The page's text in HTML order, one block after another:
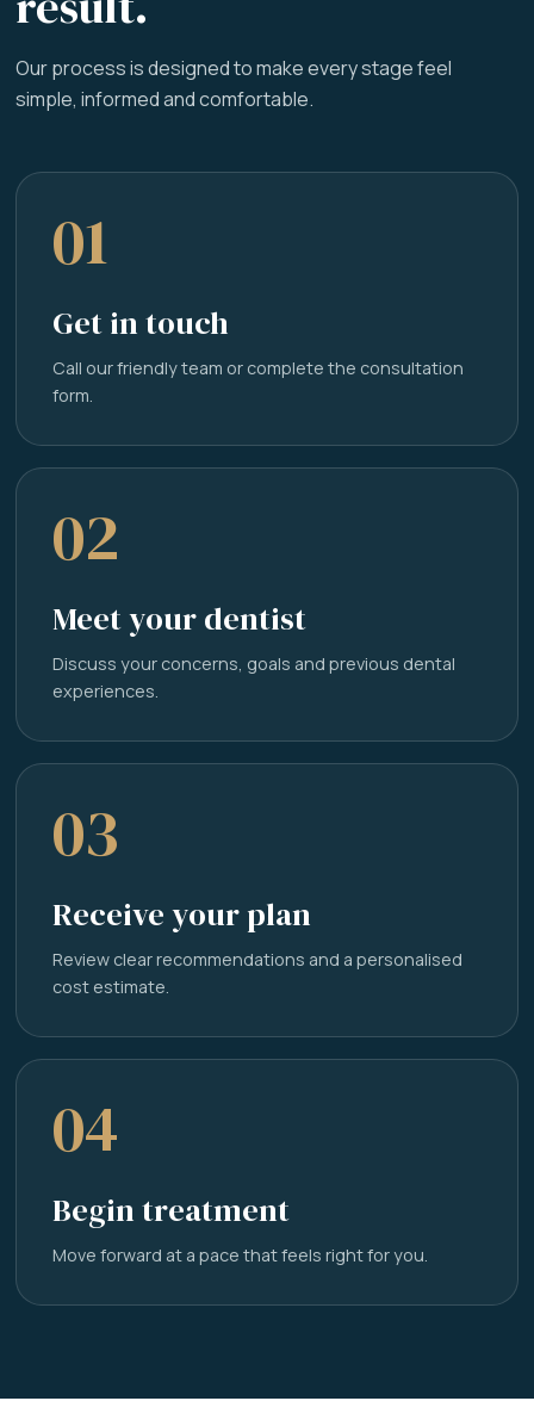
Our process is designed to make every stage feel
simple, informed and comfortable.
01
Get in touch
Call our friendly team or complete the consultation
form.
02
Meet your dentist
Discuss your concerns, goals and previous dental
experiences.
03
Receive your plan
Review clear recommendations and a personalised
cost estimate.
04
Begin treatment
Move forward at a pace that feels right for you.